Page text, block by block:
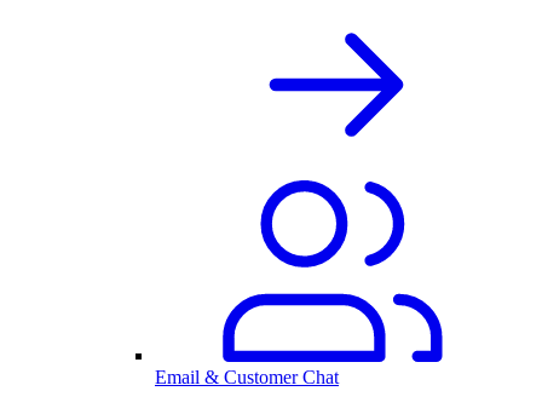
Email & Customer Chat